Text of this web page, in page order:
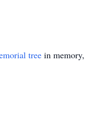
tree in memory,